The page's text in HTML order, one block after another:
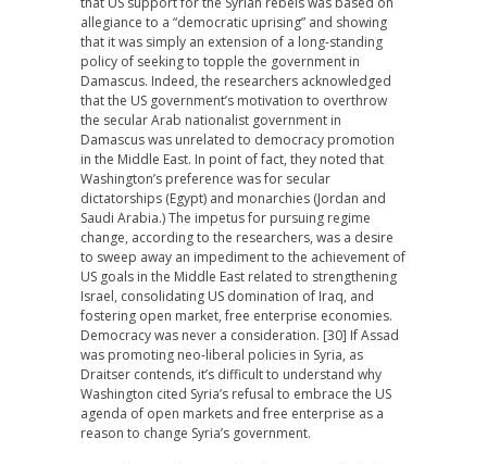
allegiance to a “democratic uprising” and showing
that it was simply an extension of a long-standing
policy of seeking to topple the government in
Damascus. Indeed, the researchers acknowledged
that the US government’s motivation to overthrow
the secular Arab nationalist government in
Damascus was unrelated to democracy promotion
in the Middle East. In point of fact, they noted that
Washington’s preference was for secular
dictatorships (Egypt) and monarchies (Jordan and
Saudi Arabia.) The impetus for pursuing regime
change, according to the researchers, was a desire
to sweep away an impediment to the achievement of
US goals in the Middle East related to strengthening
Israel, consolidating US domination of Iraq, and
fostering open market, free enterprise economies.
Democracy was never a consideration. [30] If Assad
was promoting neo-liberal policies in Syria, as
Draitser contends, it’s difficult to understand why
Washington cited Syria’s refusal to embrace the US
agenda of open markets and free enterprise as a
reason to change Syria’s government.